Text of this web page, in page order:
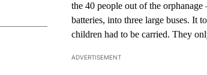
the 40 people out of the
batteries, into three large buses. It
children had to be carried. They
ADVERTISEMENT